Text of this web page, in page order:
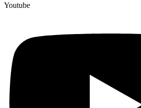
Youtube